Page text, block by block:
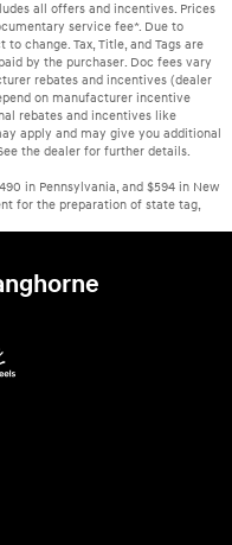
all offers and incentives. Prices
service fee*. Due to
change. Tax, Title, and Tags are
by the purchaser. Doc fees vary
rebates and incentives (dealer
on manufacturer incentive
rebates and incentives like
apply and may give you additional
the dealer for further details.
in Pennsylvania, and $594 in New
for the preparation of state tag,